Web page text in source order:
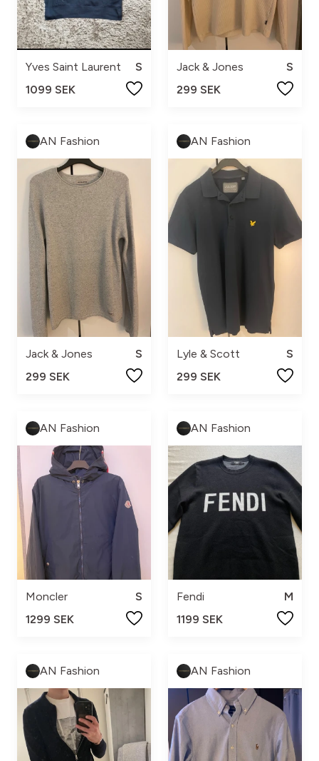
Yves Saint Laurent
S
1099 SEK
Jack & Jones
S
299 SEK
AN Fashion
Jack & Jones
S
299 SEK
AN Fashion
Lyle & Scott
S
299 SEK
AN Fashion
Moncler
S
1299 SEK
AN Fashion
Fendi
M
1199 SEK
AN Fashion AN Fashion